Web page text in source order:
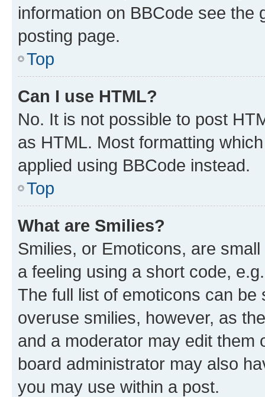
information on BBCode see
posting page.
Top
Can I use HTML?
No. It is not possible to post
as HTML. Most formatting
applied using BBCode instead.
Top
What are Smilies?
Smilies, or Emoticons, are
a feeling using a short code,
The full list of emoticons can
overuse smilies, however, as
and a moderator may edit them
board administrator may also
you may use within a post.